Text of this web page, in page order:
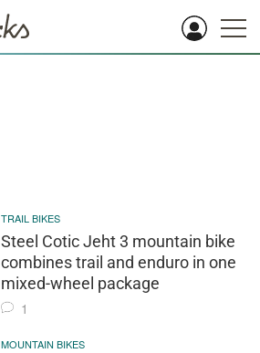
TRAIL BIKES
Steel Cotic Jeht 3 mountain bike
combines trail and enduro in one
mixed-wheel package
1
MOUNTAIN BIKES